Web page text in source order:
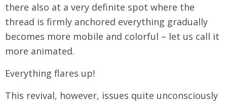
there also at a very definite spot where the
thread is firmly anchored everything gradually
becomes more mobile and colorful – let us call it
more animated.
Everything flares up!
This revival, however, issues quite unconsciously